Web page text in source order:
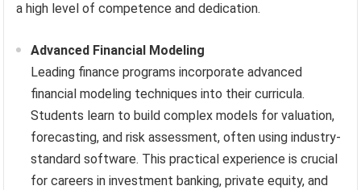
a high level of competence and dedication.
Advanced Financial Modeling
Leading finance programs incorporate advanced
financial modeling techniques into their curricula.
Students learn to build complex models for valuation,
forecasting, and risk assessment, often using industry-
standard software. This practical experience is crucial
for careers in investment banking, private equity, and